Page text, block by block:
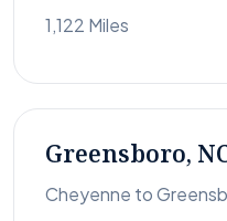
1,122 Miles
Greensboro,
Cheyenne to